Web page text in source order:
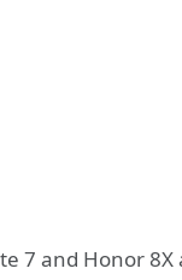
7 and Honor